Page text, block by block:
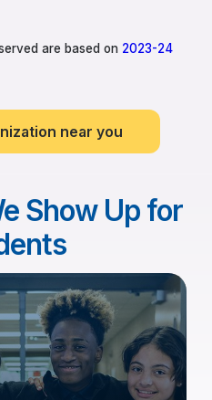
are based on 2023-24
near you
Show Up for